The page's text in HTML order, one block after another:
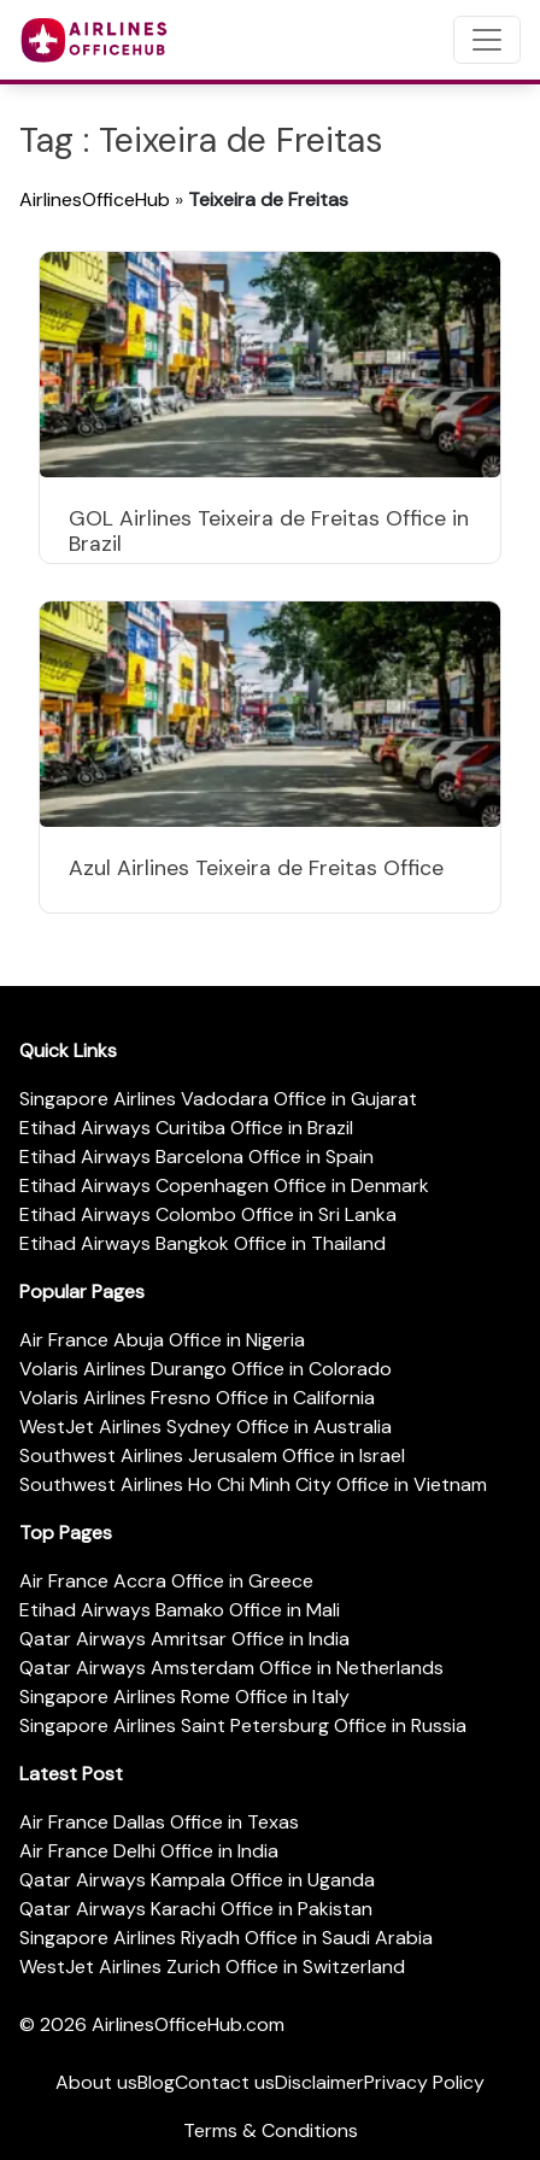
Tag : Teixeira de Freitas
AirlinesOfficeHub » Teixeira de Freitas
GOL Airlines Teixeira de Freitas Office in
Brazil
Azul Airlines Teixeira de Freitas Office
Quick Links
Singapore Airlines Vadodara Office in Gujarat
Etihad Airways Curitiba Office in Brazil
Etihad Airways Barcelona Office in Spain
Etihad Airways Copenhagen Office in Denmark
Etihad Airways Colombo Office in Sri Lanka
Etihad Airways Bangkok Office in Thailand
Popular Pages
Air France Abuja Office in Nigeria
Volaris Airlines Durango Office in Colorado
Volaris Airlines Fresno Office in California
WestJet Airlines Sydney Office in Australia
Southwest Airlines Jerusalem Office in Israel
Southwest Airlines Ho Chi Minh City Office in Vietnam
Top Pages
Air France Accra Office in Greece
Etihad Airways Bamako Office in Mali
Qatar Airways Amritsar Office in India
Qatar Airways Amsterdam Office in Netherlands
Singapore Airlines Rome Office in Italy
Singapore Airlines Saint Petersburg Office in Russia
Latest Post
Air France Dallas Office in Texas
Air France Delhi Office in India
Qatar Airways Kampala Office in Uganda
Qatar Airways Karachi Office in Pakistan
Singapore Airlines Riyadh Office in Saudi Arabia
WestJet Airlines Zurich Office in Switzerland
© 2026 AirlinesOfficeHub.com
About usBlogContact usDisclaimerPrivacy Policy
Terms & Conditions